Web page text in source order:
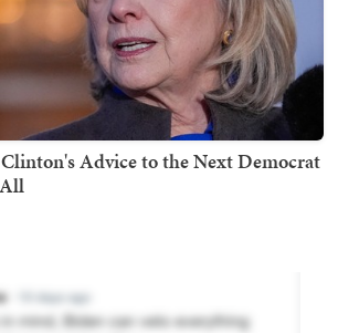
Advice to the Next Democrat